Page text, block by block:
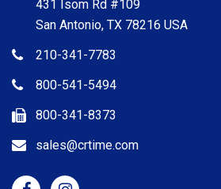
431 Isom Rd #109
San Antonio, TX 78216 USA
210-341-7783
800-541-5494
800-341-8373
sales@crtime.com